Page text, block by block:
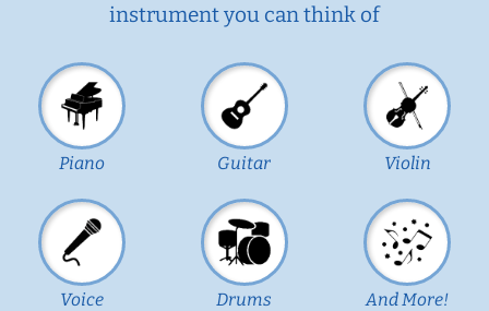
instrument you can think of
Piano Guitar Violin
Voice Drums And More!